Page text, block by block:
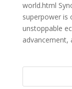
world.html
superpower is
unstoppable
advancement,